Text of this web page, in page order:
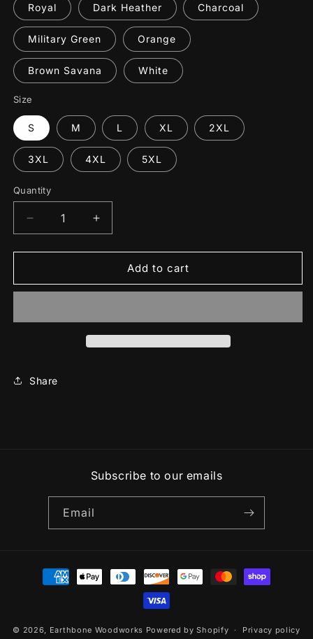
Royal Dark Heather Charcoal
Military Green Orange
Brown Savana White
Size
S M L XL 2XL
3XL 4XL 5XL
Quantity
Decrease
quantity
for
Funishment
Increase
quantity
for
Corporal
Funishment
Add to cart
Share
Subscribe to our emails
Email
Payment
methods
© 2026, Earthbone Woodworks Powered by Shopify Privacy policy